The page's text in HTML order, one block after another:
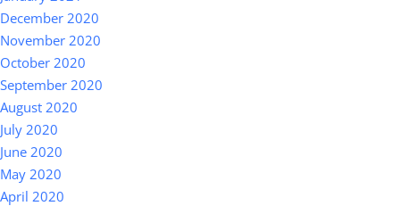
December 2020
November 2020
October 2020
September 2020
August 2020
July 2020
June 2020
May 2020
April 2020